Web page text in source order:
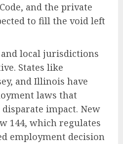
and the private
to fill the void left
local jurisdictions
States like
and Illinois have
laws that
impact. New
144, which regulates
employment decision